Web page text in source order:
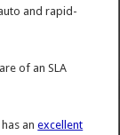
and rapid-
of an SLA
has anexcellent